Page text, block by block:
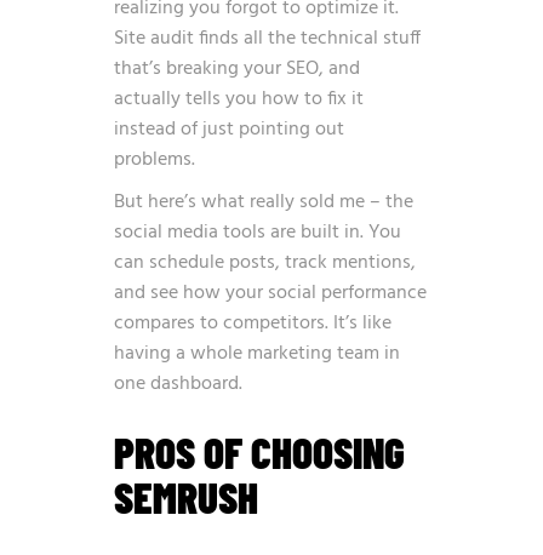
realizing you forgot to optimize it.
Site audit finds all the technical stuff
that’s breaking your SEO, and
actually tells you how to fix it
instead of just pointing out
problems.
But here’s what really sold me – the
social media tools are built in. You
can schedule posts, track mentions,
and see how your social performance
compares to competitors. It’s like
having a whole marketing team in
one dashboard.
PROS OF CHOOSING
SEMRUSH